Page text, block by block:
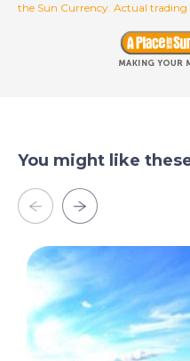
the Sun Currency. Actual trading
You might like